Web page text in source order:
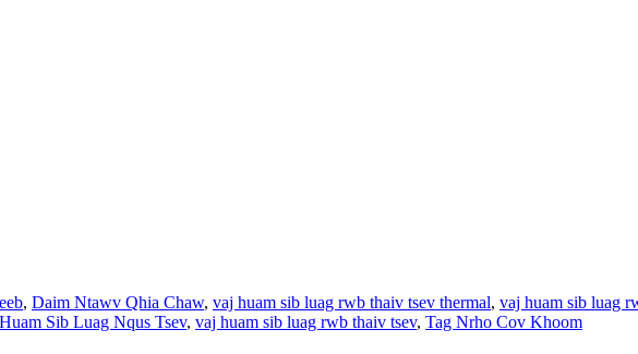
, Daim Ntawv Qhia Chaw, vaj huam sib luag rwb thaiv tsev thermal, vaj huam sib luag
Sib Luag Nqus Tsev, vaj huam sib luag rwb thaiv tsev, Tag Nrho Cov Khoom